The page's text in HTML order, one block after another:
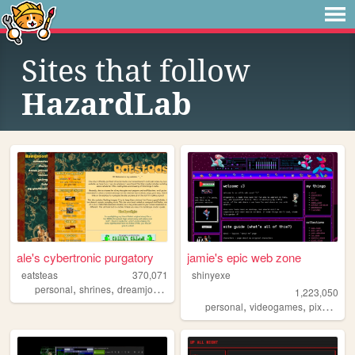
Sites that follow
HazardLab
ale's cybertronic purgatory
eatsteas
370,071
personal, shrines, dreamjournal
jamie's epic web zone
shinyexe
1,223,050
personal,videogames,pixel ,